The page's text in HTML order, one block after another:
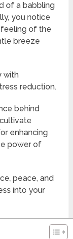
of a babbling
you notice
of the
breeze
with
reduction.
behind
enhancing
power of
peace, and
into your